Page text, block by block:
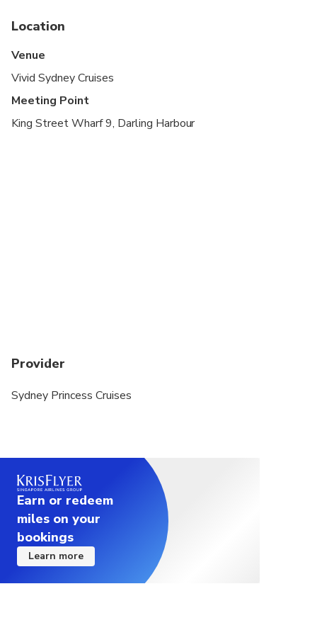
move about as you please
Latecomers will not be waited
Location
Venue
Vivid Sydney Cruises
Meeting Point
King Street Wharf 9, Darling Harbour
Provider
Sydney Princess Cruises
Earn or redeem
miles on your
bookings
Learn more